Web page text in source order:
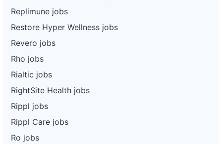
Replimune jobs
Restore Hyper Wellness jobs
Revero jobs
Rho jobs
Rialtic jobs
RightSite Health jobs
Rippl jobs
Rippl Care jobs
Ro jobs